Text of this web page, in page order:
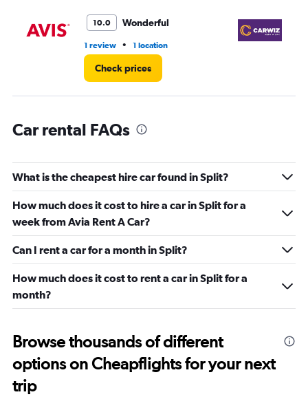
10.0 Wonderful
1 review • 1 location
Check prices
Car rental FAQs
What is the cheapest hire car found in Split?
How much does it cost to hire a car in Split for a
week from Avia Rent A Car?
Can I rent a car for a month in Split?
How much does it cost to rent a car in Split for a
month?
Browse thousands of different
options on Cheapflights for your next
trip